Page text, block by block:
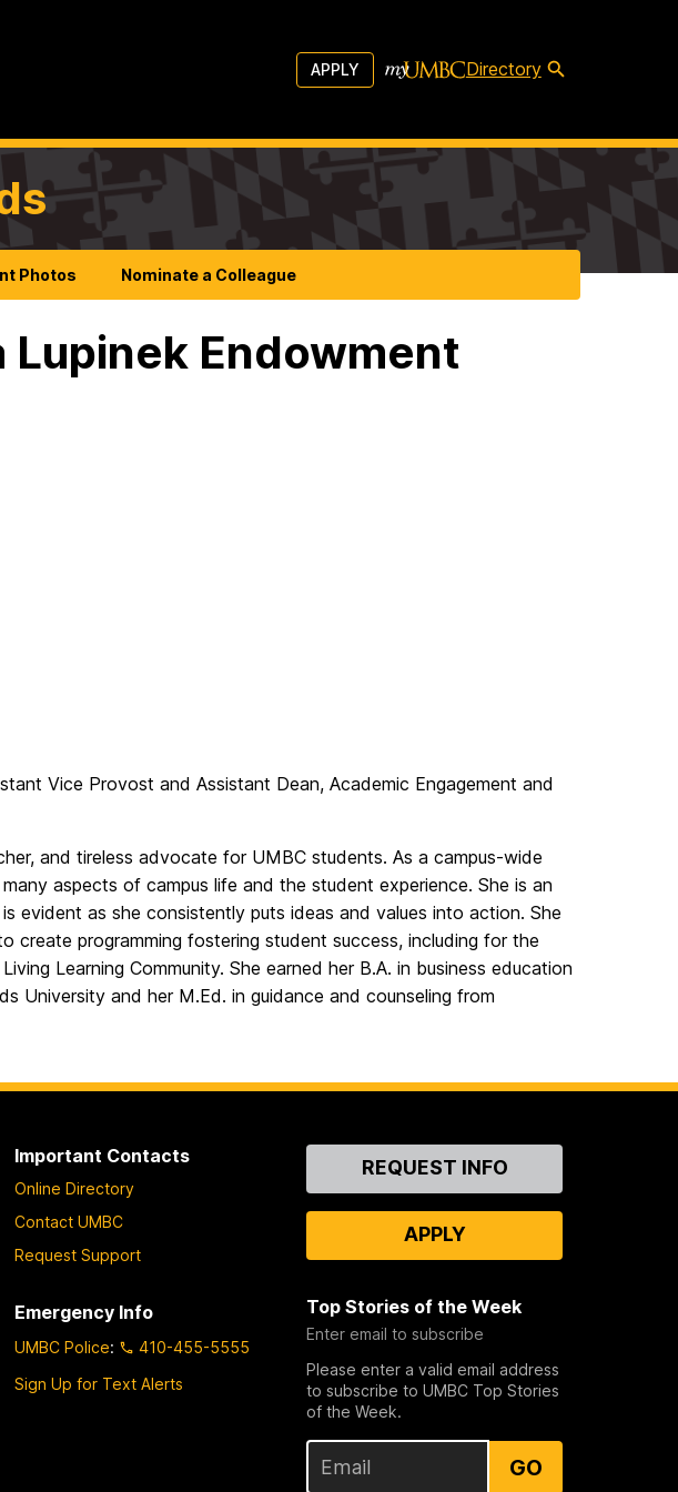
APPLY Directory
Photos Nominate a Colleague
Lupinek Endowment
Vice Provost and Assistant Dean, Academic Engagement and
and tireless advocate for UMBC students. As a campus-wide
aspects of campus life and the student experience. She is an
evident as she consistently puts ideas and values into action. She
create programming fostering student success, including for the
Learning Community. She earned her B.A. in business education
University and her M.Ed. in guidance and counseling from
Important Contacts
Online Directory
Contact UMBC
Request Support
Emergency Info
UMBC Police:
410-455-5555
Sign Up for Text Alerts
ContactREQUEST INFO
APPLY
Top Stories of the Week
Enter email to subscribe
Please enter a valid email address
to subscribe to UMBC Top Stories
of the Week.
GO